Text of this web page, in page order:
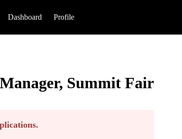
Dashboard Profile
Summit Fair